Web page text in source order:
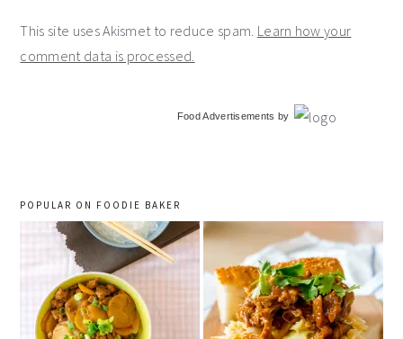
This site uses Akismet to reduce spam. Learn how your
comment data is processed.
Food Advertisements by
POPULAR ON FOODIE BAKER